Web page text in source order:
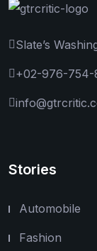
Slate’s
+02-976-754-
Stories
Automobile
Fashion